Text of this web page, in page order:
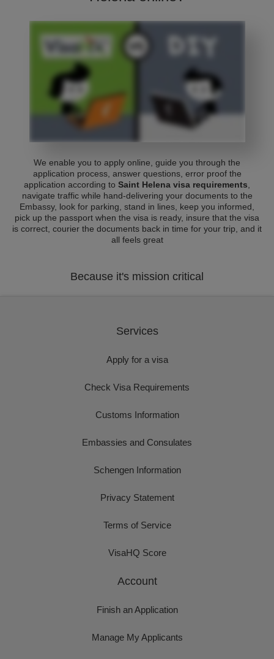
We enable you to apply online, guide you through the
application process, answer questions, error proof the
application according to Saint Helena visa requirements
navigate traffic while hand-delivering your documents to the
Embassy, look for parking, stand in lines, keep you informed,
pick up the passport when the visa is ready, insure that the visa
is correct, courier the documents back in time for your trip, and it
all feels great
Because it's mission critical
Services
Apply for a visa
Check Visa Requirements
Customs Information
Embassies and Consulates
Schengen Information
Privacy Statement
Terms of Service
VisaHQ Score
Account
Finish an Application
Manage My Applicants